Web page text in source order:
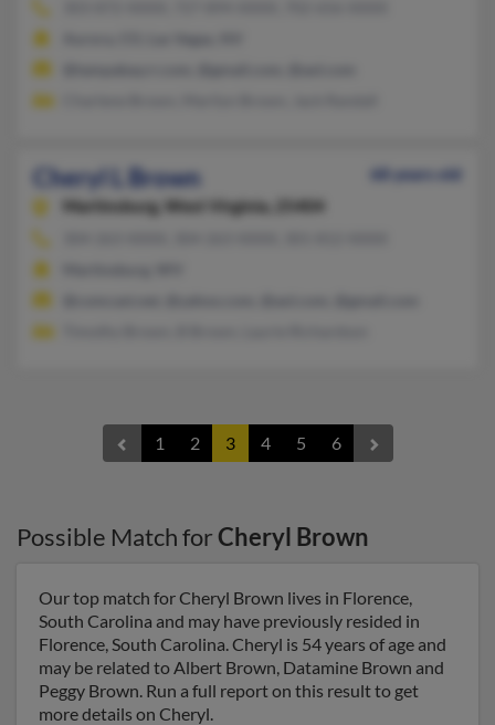
Cheryl L Brown
68 years old
Martinsburg,
West Virginia, 25404
1 2 3 4 5 6
Possible Match forCheryl Brown
Our top match for Cheryl Brown lives in Florence,
South Carolina and may have previously resided in
Florence, South Carolina. Cheryl is 54 years of age and
may be related to Albert Brown, Datamine Brown and
Peggy Brown. Run a full report on this result to get
more details on Cheryl.